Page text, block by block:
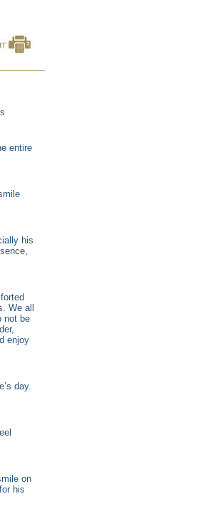
entire
his
We all
not be
enjoy
day.
on
his